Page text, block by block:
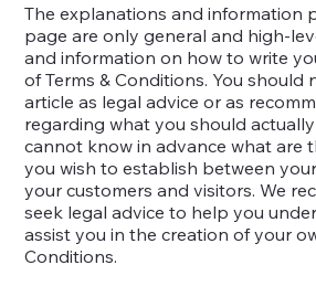
The explanations and information
page are only general and high-
and information on how to write
of Terms & Conditions. You should
article as legal advice or as
regarding what you should
cannot know in advance what are
you wish to establish between
your customers and visitors. We
seek legal advice to help you
assist you in the creation of your
Conditions.